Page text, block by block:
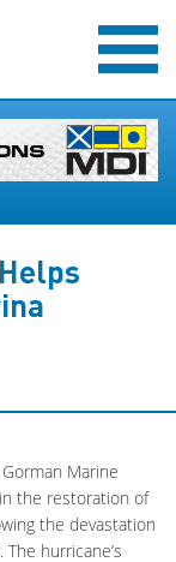
Marine
the restoration of
the devastation
hurricane’s